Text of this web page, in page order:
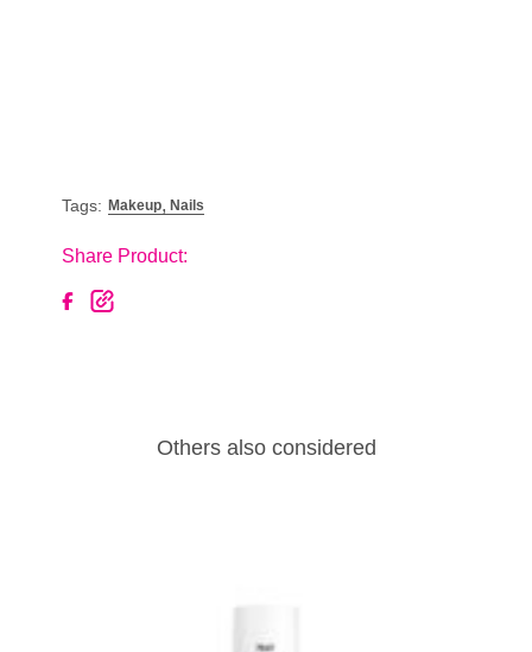
Tags: Makeup, Nails
Share Product:
Others also considered